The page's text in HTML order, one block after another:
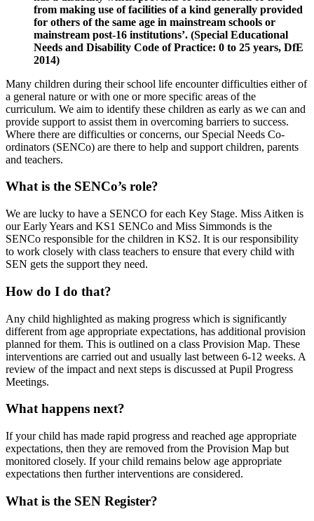
from making use of facilities of a kind generally provided
for others of the same age in mainstream schools or
mainstream post-16 institutions’. (Special Educational
Needs and Disability Code of Practice: 0 to 25 years, DfE
2014)
Many children during their school life encounter difficulties either of
a general nature or with one or more specific areas of the
curriculum. We aim to identify these children as early as we can and
provide support to assist them in overcoming barriers to success.
Where there are difficulties or concerns, our Special Needs Co-
ordinators (SENCo) are there to help and support children, parents
and teachers.
What is the SENCo’s role?
We are lucky to have a SENCO for each Key Stage. Miss Aitken is
our Early Years and KS1 SENCo and Miss Simmonds is the
SENCo responsible for the children in KS2. It is our responsibility
to work closely with class teachers to ensure that every child with
SEN gets the support they need.
How do I do that?
Any child highlighted as making progress which is significantly
different from age appropriate expectations, has additional provision
planned for them. This is outlined on a class Provision Map. These
interventions are carried out and usually last between 6-12 weeks. A
review of the impact and next steps is discussed at Pupil Progress
Meetings.
What happens next?
If your child has made rapid progress and reached age appropriate
expectations, then they are removed from the Provision Map but
monitored closely. If your child remains below age appropriate
expectations then further interventions are considered.
What is the SEN Register?